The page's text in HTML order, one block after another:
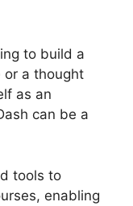
to build a
or a thought
as an
can be a
tools to
enabling